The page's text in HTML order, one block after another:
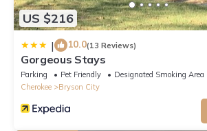
US $216
| 10.0(13 Reviews)
Gorgeous Stays
Parking Pet Friendly
Designated Smoking Area
Cherokee
Bryson City